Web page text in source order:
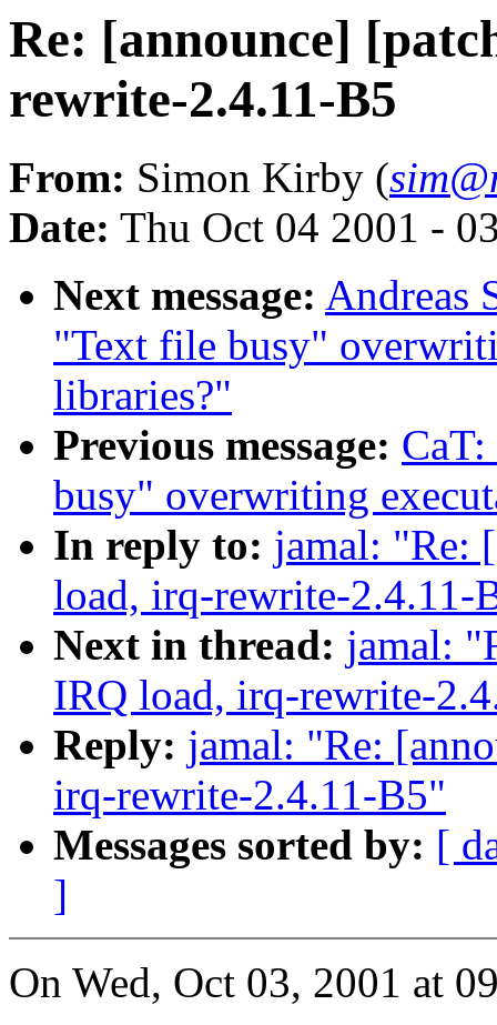
Re: [announce]
rewrite-2.4.11-B5
From: Simon Kirby (
Date: Thu Oct 04 2001 -
Next message: Andreas
"Text file busy"
libraries?"
Previous message:
busy" overwriting
In reply to: jamal: "Re:
load, irq-rewrite-2.4.11-
Next in thread: jamal:
IRQ load, irq-rewrite-
Reply: jamal: "Re:
irq-rewrite-2.4.11-B5"
Messages sorted by: [
]
On Wed, Oct 03, 2001 at